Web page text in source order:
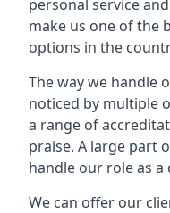
personal service
make us one of the
options in the
The way we handle
noticed by multiple
a range of
praise. A large part
handle our role as
We can offer our